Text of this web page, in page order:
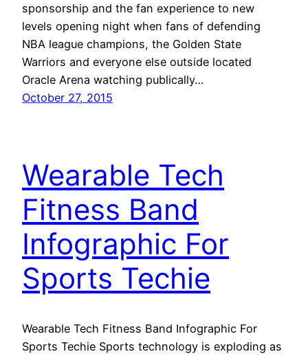
sponsorship and the fan experience to new
levels opening night when fans of defending
NBA league champions, the Golden State
Warriors and everyone else outside located
Oracle Arena watching publically…
October 27, 2015
Wearable Tech
Fitness Band
Infographic For
Sports Techie
Wearable Tech Fitness Band Infographic For
Sports Techie Sports technology is exploding as